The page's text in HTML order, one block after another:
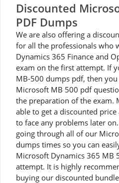
Discounted
PDF Dumps
We are also offering a
for all the professionals who
Dynamics 365 Finance and
exam on the first attempt. If
MB-500 dumps pdf, then
Microsoft MB 500 pdf
the preparation of the exam.
able to get a discounted price
to face any problems later
going through all of our
dumps times so you can
Microsoft Dynamics 365 MB
attempt. It is highly
buying our discounted